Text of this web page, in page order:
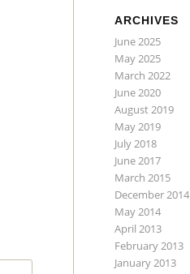
ARCHIVES
June 2025
May 2025
March 2022
June 2020
August 2019
May 2019
July 2018
June 2017
March 2015
December 2014
May 2014
April 2013
February 2013
January 2013